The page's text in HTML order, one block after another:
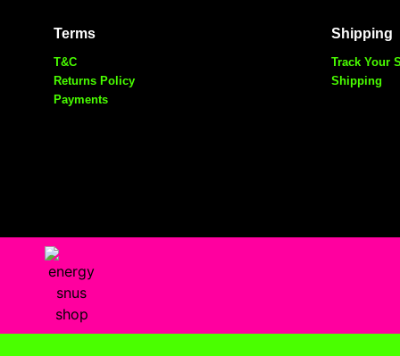
Terms
T&C
Returns Policy
Payments
Shipping
Track Your
Shipping